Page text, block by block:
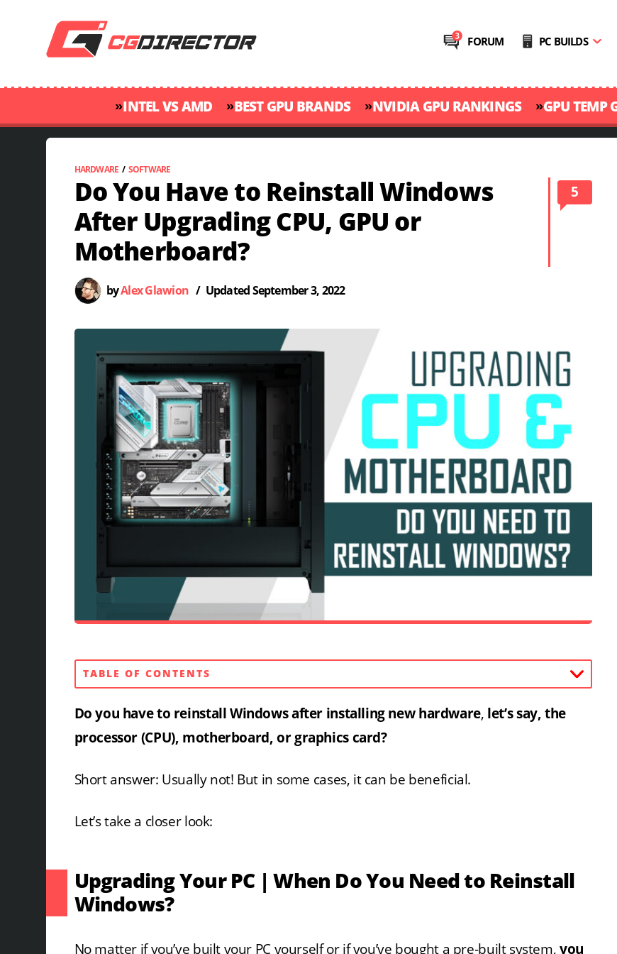
FORUM PC BUILDS
»INTEL VS AMD »BEST GPU BRANDS »NVIDIA GPU RANKINGS »GPU TEMP
HARDWARE / SOFTWARE
Do You Have to Reinstall Windows
After Upgrading CPU, GPU or
Motherboard?
5
byAlex Glawion / Updated September 3, 2022
TABLE OF CONTENTS
Do you have to reinstall Windows after installing new hardware, let’s say, the
processor (CPU), motherboard, or graphics card?
Short answer: Usually not! But in some cases, it can be beneficial.
Let’s take a closer look:
Upgrading Your PC | When Do You Need to Reinstall
Windows?
No matter if you’ve built your PC yourself or if you’ve bought a pre-built system, you